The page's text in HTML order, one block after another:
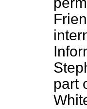
part